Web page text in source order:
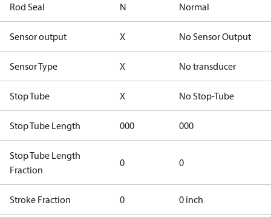
Rod Seal N Normal
Sensor output X No Sensor Output
Sensor Type X No transducer
Stop Tube X No Stop-Tube
Stop Tube Length 000 000
Stop Tube Length
Fraction
0 0
Stroke Fraction 0 0 inch